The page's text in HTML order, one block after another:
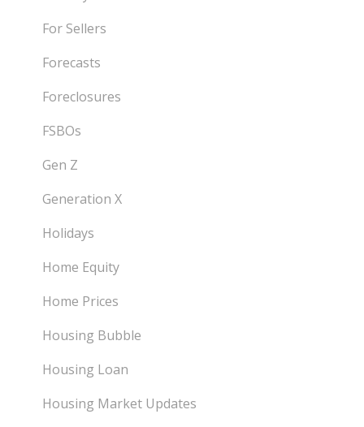
For Sellers
Forecasts
Foreclosures
FSBOs
Gen Z
Generation X
Holidays
Home Equity
Home Prices
Housing Bubble
Housing Loan
Housing Market Updates